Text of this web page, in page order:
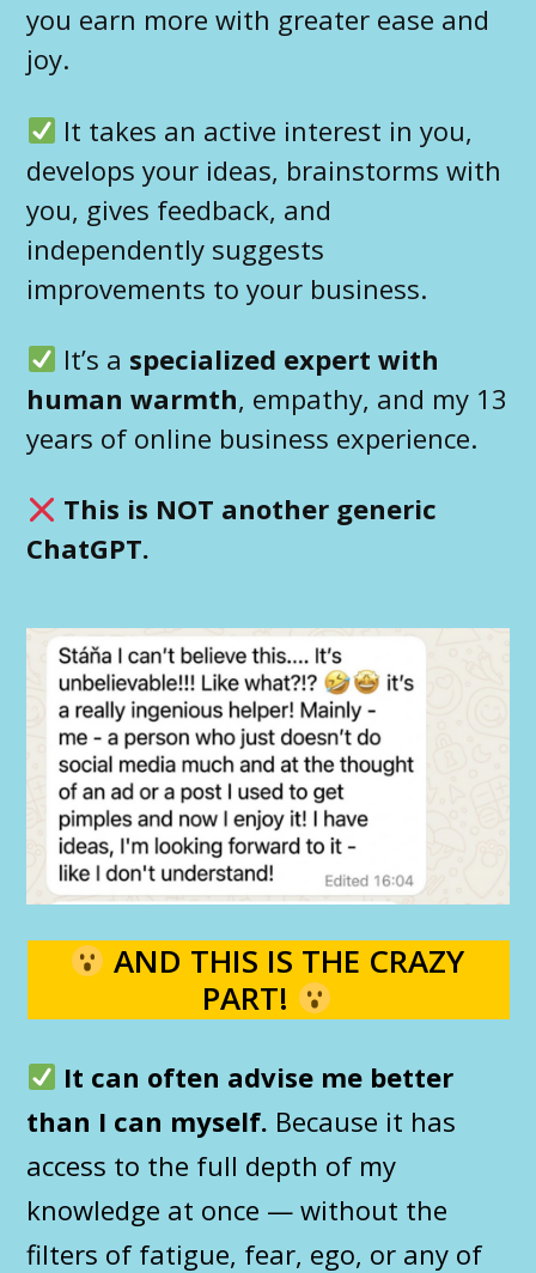
you earn more with greater ease and
joy.
It takes an active interest in you,
develops your ideas, brainstorms with
you, gives feedback, and
independently suggests
improvements to your business.
It’s a specialized expert with
human warmth, empathy, and my 13
years of online business experience.
This is NOT another generic
ChatGPT.
AND THIS IS THE CRAZY
PART!
It can often advise me better
than I can myself. Because it has
access to the full depth of my
knowledge at once — without the
filters of fatigue, fear, ego, or any of